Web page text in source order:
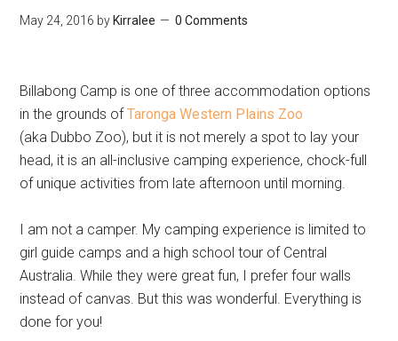
May 24, 2016 by Kirralee 0 Comments
Billabong Camp is one of three accommodation options
in the grounds ofTaronga Western Plains Zoo
(aka Dubbo Zoo), but it is not merely a spot to lay your
head, it is an all-inclusive camping experience, chock-full
of unique activities from late afternoon until morning.
I am not a camper. My camping experience is limited to
girl guide camps and a high school tour of Central
Australia. While they were great fun, I prefer four walls
instead of canvas. But this was wonderful. Everything is
done for you!